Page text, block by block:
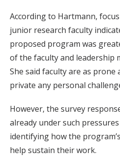
According to Hartmann,
junior research faculty
proposed program was
of the faculty and leadership
She said faculty are as prone
private any personal
However, the survey
already under such
identifying how the
help sustain their work.